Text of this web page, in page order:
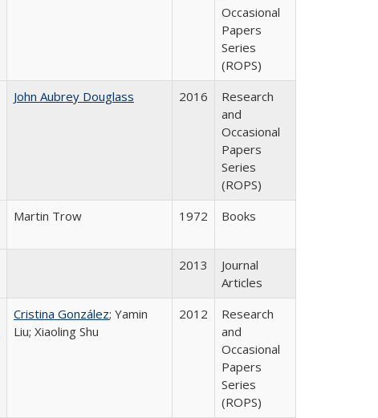
Occasional
Papers
Series
(ROPS)
John Aubrey Douglass 2016
Research
and
Occasional
Papers
Series
(ROPS)
Martin Trow 1972 Books
2013
Journal
Articles
Cristina González; Yamin
Liu; Xiaoling Shu
2012
Research
and
Occasional
Papers
Series
(ROPS)